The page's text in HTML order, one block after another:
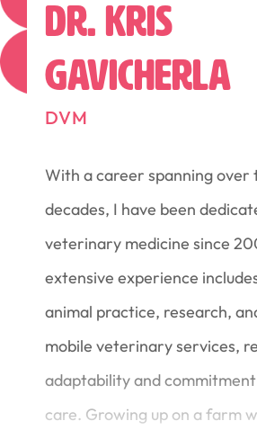
DR. KRIS
GAVICHERLA
DVM
With a career spanning over
decades, I have been
veterinary medicine since
extensive experience
animal practice, research,
mobile veterinary services,
adaptability and
care. Growing up on a farm